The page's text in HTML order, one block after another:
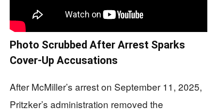
Photo Scrubbed After Arrest Sparks
Cover-Up Accusations
After McMiller’s arrest on September 11, 2025,
Pritzker’s administration removed the